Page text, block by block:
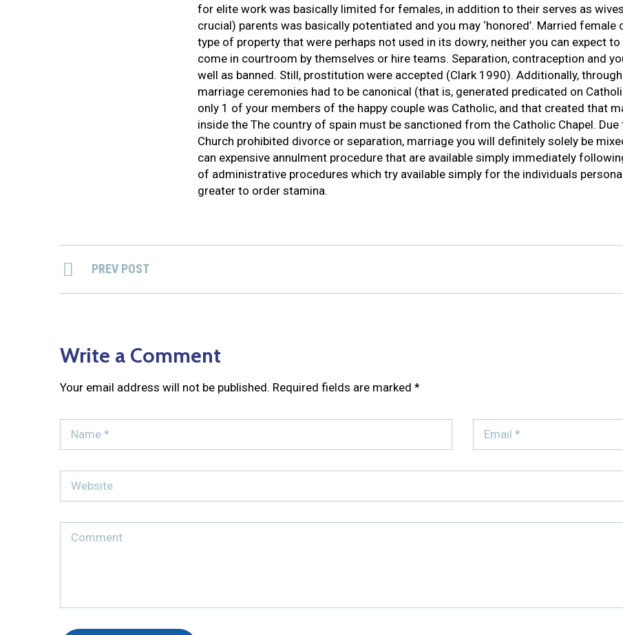
for elite work was basically limited for females, in addition to their serves as
crucial) parents was basically potentiated and you may ‘honored’. Married female
type of property that were perhaps not used in its dowry, neither you can expect to
come in courtroom by themselves or hire teams. Separation, contraception and
well as banned. Still, prostitution were accepted (Clark 1990). Additionally,
marriage ceremonies had to be canonical (that is, generated predicated on
only 1 of your members of the happy couple was Catholic, and that created that
inside the The country of spain must be sanctioned from the Catholic Chapel.
Church prohibited divorce or separation, marriage you will definitely solely be
can expensive annulment procedure that are available simply immediately
of administrative procedures which try available simply for the individuals
greater to order stamina.
PREV POST
Write a Comment
Your email address will not be published. Required fields are marked *